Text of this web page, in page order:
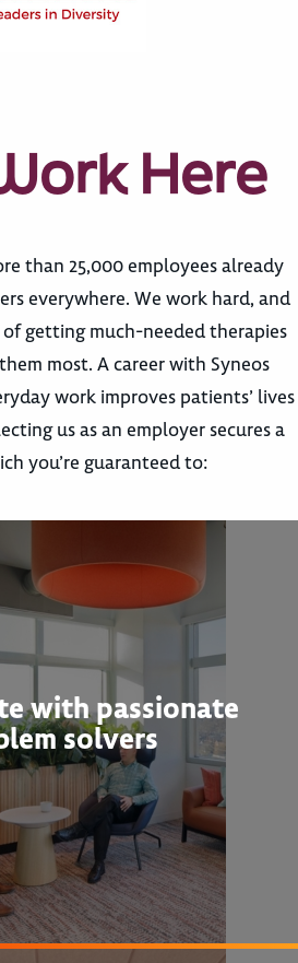
Here
than 25,000 employees already
everywhere. We work hard, and
getting much-needed therapies
most. A career with Syneos
work improves patients’ lives
us as an employer secures a
you’re guaranteed to:
with passionate
solvers